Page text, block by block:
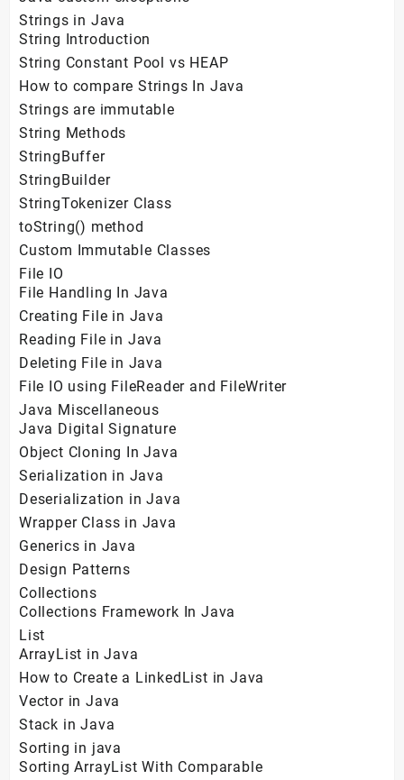
Strings in Java
String Introduction
String Constant Pool vs HEAP
How to compare Strings In Java
Strings are immutable
String Methods
StringBuffer
StringBuilder
StringTokenizer Class
toString() method
Custom Immutable Classes
File IO
File Handling In Java
Creating File in Java
Reading File in Java
Deleting File in Java
File IO using FileReader and FileWriter
Java Miscellaneous
Java Digital Signature
Object Cloning In Java
Serialization in Java
Deserialization in Java
Wrapper Class in Java
Generics in Java
Design Patterns
Collections
Collections Framework In Java
List
ArrayList in Java
How to Create a LinkedList in Java
Vector in Java
Stack in Java
Sorting in java
Sorting ArrayList With Comparable